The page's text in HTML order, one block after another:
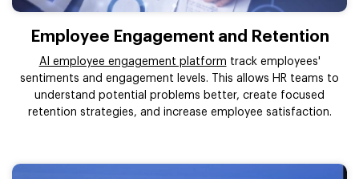
Employee Engagement and Retention
AI employee engagement platform track employees'
sentiments and engagement levels. This allows HR teams to
understand potential problems better, create focused
retention strategies, and increase employee satisfaction.